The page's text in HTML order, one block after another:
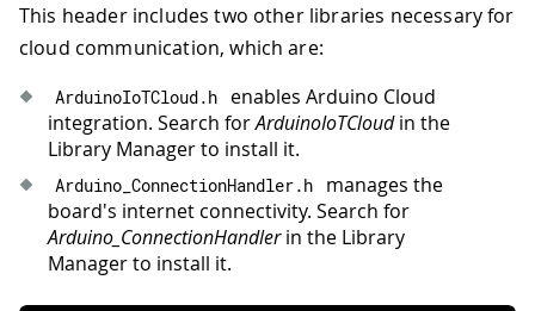
This header includes two other libraries necessary for
cloud communication, which are:
ArduinoIoTCloud.h
enables Arduino Cloud
integration. Search forArduinoIoTCloudin the
Library Manager to install it.
Arduino_ConnectionHandler.h
manages the
board's internet connectivity. Search for
Arduino_ConnectionHandlerin the Library
Manager to install it.